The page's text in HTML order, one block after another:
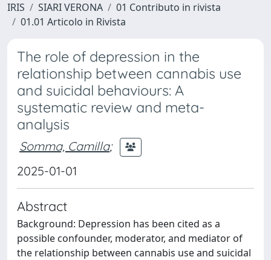
IRIS SIARI VERONA
01 Contributo in rivista
01.01 Articolo in Rivista
The role of depression in the
relationship between cannabis use
and suicidal behaviours: A
systematic review and meta-
analysis
Somma, Camilla;
2025-01-01
Abstract
Background: Depression has been cited as a
possible confounder, moderator, and mediator of
the relationship between cannabis use and suicidal